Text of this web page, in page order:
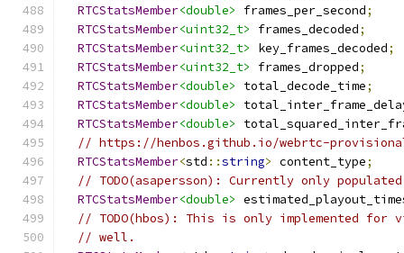
RTCStatsMember<double> frames_per_second;
RTCStatsMember<uint32_t> frames_decoded;
RTCStatsMember<uint32_t> key_frames_decoded;
RTCStatsMember<uint32_t> frames_dropped;
RTCStatsMember<double> total_decode_time;
RTCStatsMember<double>
RTCStatsMember<double>
// https://henbos.github.io/webrtc-
RTCStatsMember<std ::string> content_type;
// TODO(asapersson): Currently only
RTCStatsMember<double>
// TODO(hbos): This is only implemented
// well.